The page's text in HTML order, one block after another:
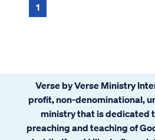
1
Verse by Verse Ministry
profit, non-denominational,
ministry that is dedicated
preaching and teaching of